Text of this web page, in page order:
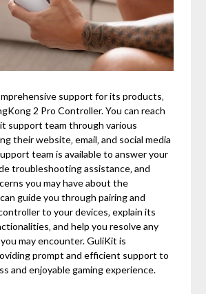
support for its products‚
2 Pro Controller. You can reach
support team through various
their website‚ email‚ and social media
team is available to answer your
troubleshooting assistance‚ and
you may have about the
guide you through pairing and
to your devices‚ explain its
and help you resolve any
may encounter. GuliKit is
prompt and efficient support to
and enjoyable gaming experience.